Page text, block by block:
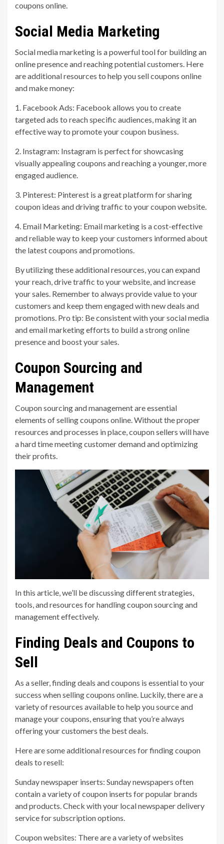
coupons online.
Social Media Marketing
Social media marketing is a powerful tool for building an
online presence and reaching potential customers. Here
are additional resources to help you sell coupons online
and make money:
1. Facebook Ads: Facebook allows you to create
targeted ads to reach specific audiences, making it an
effective way to promote your coupon business.
2. Instagram: Instagram is perfect for showcasing
visually appealing coupons and reaching a younger, more
engaged audience.
3. Pinterest: Pinterest is a great platform for sharing
coupon ideas and driving traffic to your coupon website.
4. Email Marketing: Email marketing is a cost-effective
and reliable way to keep your customers informed about
the latest coupons and promotions.
By utilizing these additional resources, you can expand
your reach, drive traffic to your website, and increase
your sales. Remember to always provide value to your
customers and keep them engaged with new deals and
promotions. Pro tip: Be consistent with your social media
and email marketing efforts to build a strong online
presence and boost your sales.
Coupon Sourcing and
Management
Coupon sourcing and management are essential
elements of selling coupons online. Without the proper
resources and processes in place, coupon sellers will have
a hard time meeting customer demand and optimizing
their profits.
In this article, we’ll be discussing different strategies,
tools, and resources for handling coupon sourcing and
management effectively.
Finding Deals and Coupons to
Sell
As a seller, finding deals and coupons is essential to your
success when selling coupons online. Luckily, there are a
variety of resources available to help you source and
manage your coupons, ensuring that you’re always
offering your customers the best deals.
Here are some additional resources for finding coupon
deals to resell:
Sunday newspaper inserts: Sunday newspapers often
contain a variety of coupon inserts for popular brands
and products. Check with your local newspaper delivery
service for subscription options.
Coupon websites: There are a variety of websites